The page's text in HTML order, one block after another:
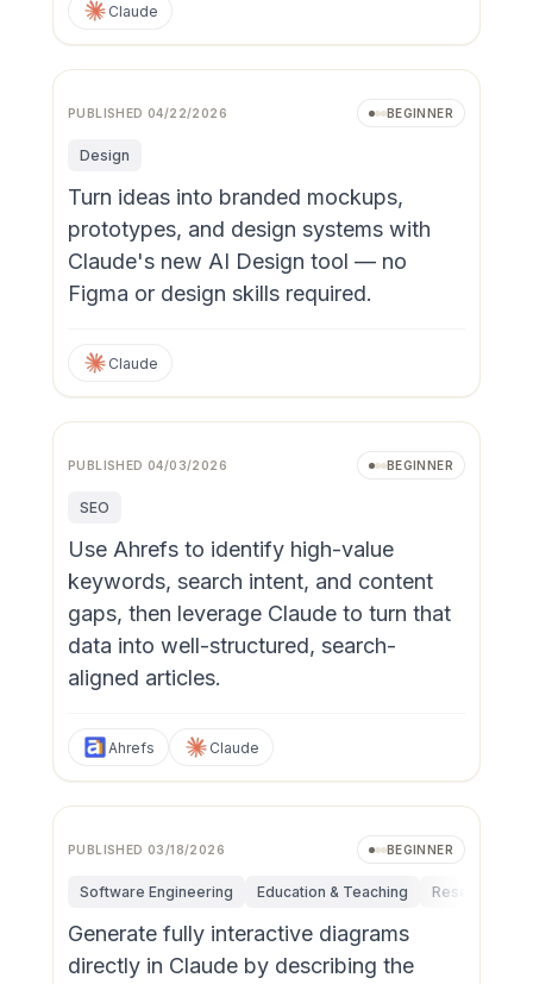
Claude
PUBLISHED04/22/2026 BEGINNER
Design
Turn ideas into branded mockups,
prototypes, and design systems with
Claude's new AI Design tool — no
Figma or design skills required.
Claude
PUBLISHED04/03/2026 BEGINNER
SEO
Use Ahrefs to identify high-value
keywords, search intent, and content
gaps, then leverage Claude to turn that
data into well-structured, search-
aligned articles.
Ahrefs Claude
PUBLISHED03/18/2026 BEGINNER
Software Engineering Education & Teaching Research &
Generate fully interactive diagrams
directly in Claude by describing the